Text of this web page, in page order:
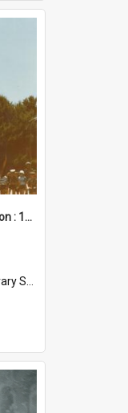
Elizabeth Birthday Procession : 17 November 1984